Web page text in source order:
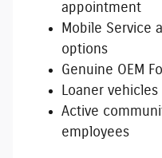
appointment
Mobile Service
options
Genuine OEM
Loaner
Active
employees